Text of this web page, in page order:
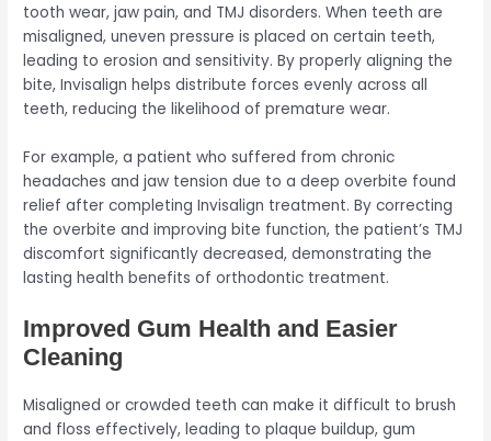
tooth wear, jaw pain, and TMJ disorders. When teeth are
misaligned, uneven pressure is placed on certain teeth,
leading to erosion and sensitivity. By properly aligning the
bite, Invisalign helps distribute forces evenly across all
teeth, reducing the likelihood of premature wear.
For example, a patient who suffered from chronic
headaches and jaw tension due to a deep overbite found
relief after completing Invisalign treatment. By correcting
the overbite and improving bite function, the patient’s TMJ
discomfort significantly decreased, demonstrating the
lasting health benefits of orthodontic treatment.
Improved Gum Health and Easier
Cleaning
Misaligned or crowded teeth can make it difficult to brush
and floss effectively, leading to plaque buildup, gum